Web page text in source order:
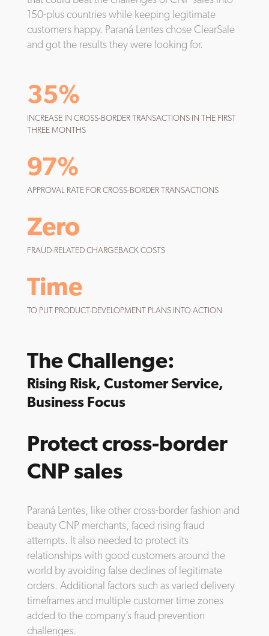
150-plus countries while keeping legitimate
customers happy. Paraná Lentes chose ClearSale
and got the results they were looking for.
35%
INCREASE IN CROSS-BORDER TRANSACTIONS IN THE FIRST
THREE MONTHS
97%
APPROVAL RATE FOR CROSS-BORDER TRANSACTIONS
Zero
FRAUD-RELATED CHARGEBACK COSTS
Time
TO PUT PRODUCT-DEVELOPMENT PLANS INTO ACTION
The Challenge:
Rising Risk, Customer Service,
Business Focus
Protect cross-border
CNP sales
Paraná Lentes, like other cross-border fashion and
beauty CNP merchants, faced rising fraud
attempts. It also needed to protect its
relationships with good customers around the
world by avoiding false declines of legitimate
orders. Additional factors such as varied delivery
timeframes and multiple customer time zones
added to the company’s fraud prevention
challenges.